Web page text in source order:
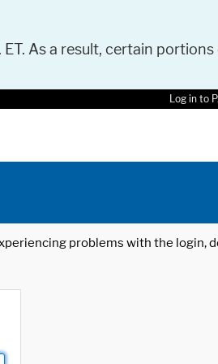
As a result, certain
Log in to
problems with the login,